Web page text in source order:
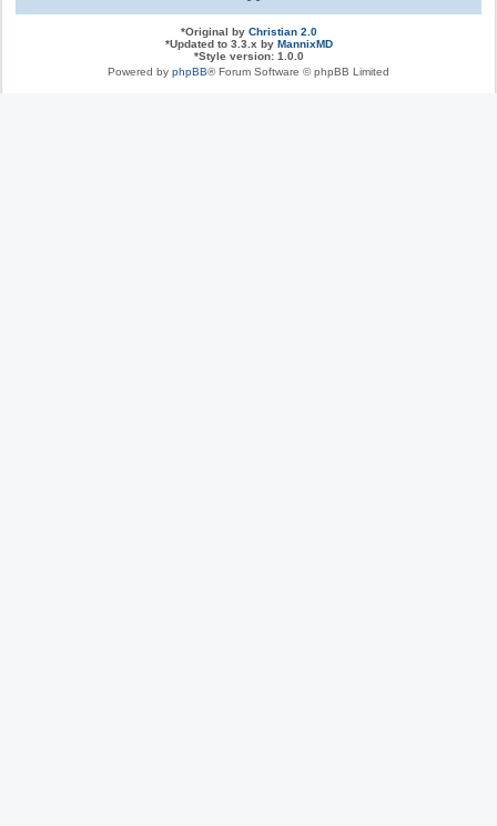
*Original by Christian 2.0
*Updated to 3.3.x by MannixMD
*Style version: 1.0.0
Powered by phpBB® Forum Software © phpBB Limited